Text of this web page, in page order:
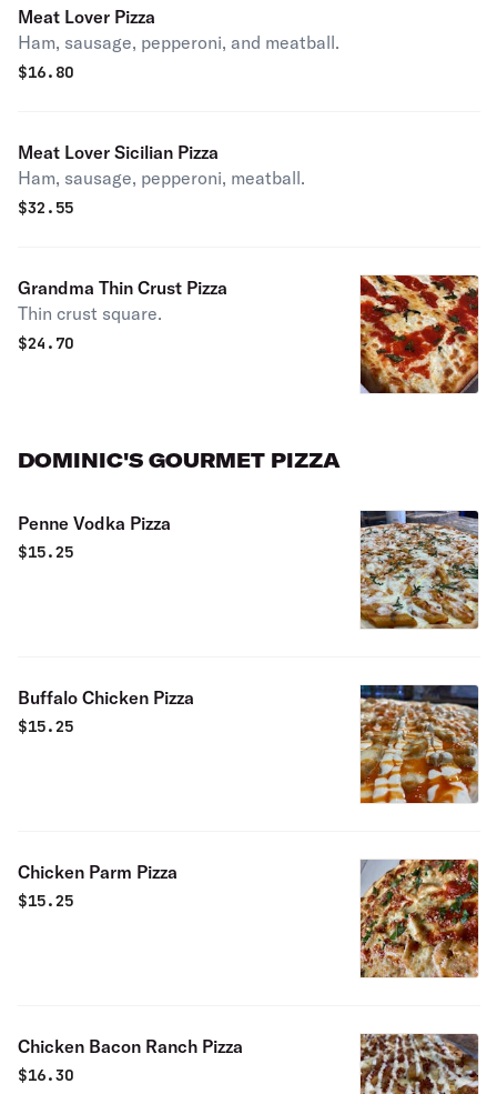
Meat Lover Pizza
Ham, sausage, pepperoni, and meatball.
$16.80
Meat Lover Sicilian Pizza
Ham, sausage, pepperoni, meatball.
$32.55
Grandma Thin Crust Pizza
Thin crust square.
$24.70
DOMINIC'S GOURMET PIZZA
Penne Vodka Pizza
$15.25
Buffalo Chicken Pizza
$15.25
Chicken Parm Pizza
$15.25
Chicken Bacon Ranch Pizza
$16.30